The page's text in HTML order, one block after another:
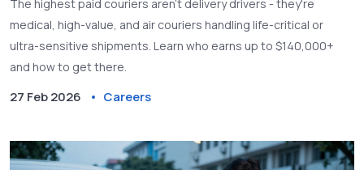
The highest paid couriers aren't delivery drivers - they're
medical, high-value, and air couriers handling life-critical or
ultra-sensitive shipments. Learn who earns up to $140,000+
and how to get there.
27 Feb 2026 Careers